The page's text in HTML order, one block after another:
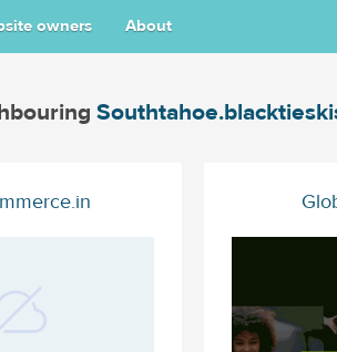
owners About